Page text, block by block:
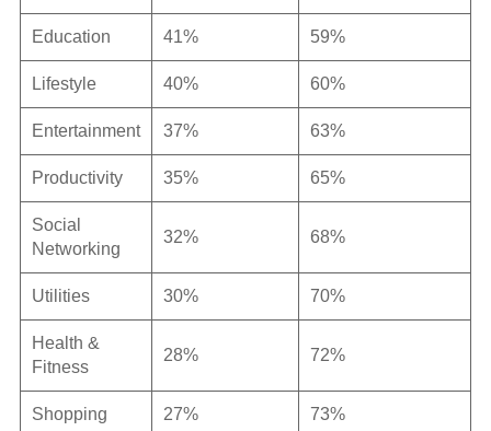
Education 41% 59%
Lifestyle 40% 60%
Entertainment 37% 63%
Productivity 35% 65%
Social
Networking
32% 68%
Utilities 30% 70%
Health &
Fitness
28% 72%
Shopping 27% 73%